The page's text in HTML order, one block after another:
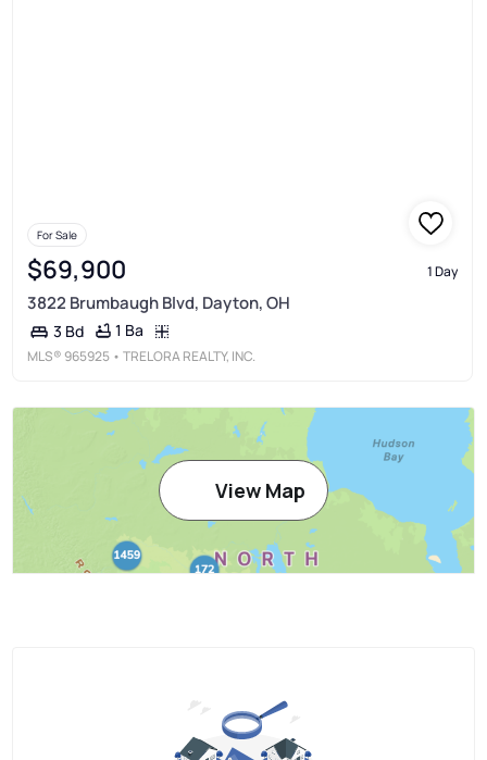
For Sale
$69,900 1 Day
3822 Brumbaugh Blvd, Dayton, OH
3 Bd 1 Ba
MLS® 965925 • TRELORA REALTY, INC.
View Map